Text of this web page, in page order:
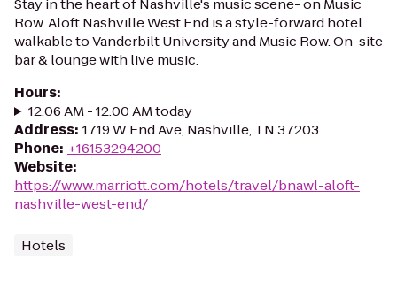
Stay in the heart of Nashville's music scene- on Music
Row. Aloft Nashville West End is a style-forward hotel
walkable to Vanderbilt University and Music Row. On-site
bar & lounge with live music.
Hours:
12:06 AM - 12:00 AM today
Address: 1719 W End Ave, Nashville, TN 37203
Phone: +16153294200
Website:
https://www.marriott.com/hotels/travel/bnawl-aloft-
nashville-west-end/
Hotels